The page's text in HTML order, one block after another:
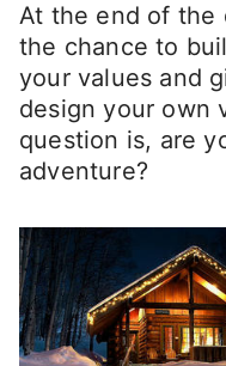
At the end of the
the chance to
your values and
design your own
question is, are
adventure?